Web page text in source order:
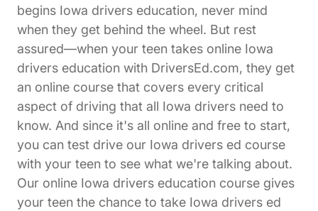
begins Iowa drivers education, never mind
when they get behind the wheel. But rest
assured—when your teen takes online Iowa
drivers education with DriversEd.com, they get
an online course that covers every critical
aspect of driving that all Iowa drivers need to
know. And since it's all online and free to start,
you can test drive our Iowa drivers ed course
with your teen to see what we're talking about.
Our online Iowa drivers education course gives
your teen the chance to take Iowa drivers ed